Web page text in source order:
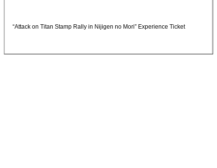
“Attack on Titan Stamp Rally in Nijigen no Mori” Experience Ticket